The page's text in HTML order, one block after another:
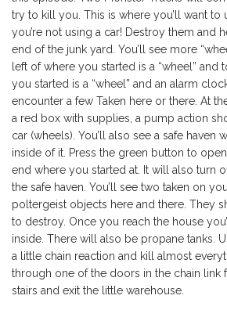
try to kill you. This is where you’ll want to
you’re not using a car! Destroy them and
end of the junk yard. You’ll see more
left of where you started is a “wheel” and
you started is a “wheel” and an alarm
encounter a few Taken here or there. At
a red box with supplies, a pump action
car (wheels). You’ll also see a safe haven
inside of it. Press the green button to
end where you started at. It will also turn
the safe haven. You’ll see two taken on
poltergeist objects here and there. They
to destroy. Once you reach the house
inside. There will also be propane tanks.
a little chain reaction and kill almost
through one of the doors in the chain link
stairs and exit the little warehouse.